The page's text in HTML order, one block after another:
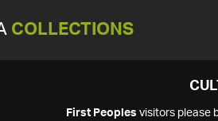
COLLECTIONS
First Peoples visitors please